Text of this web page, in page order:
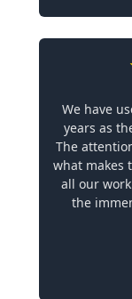
We have
years as
The
what makes
all our
the